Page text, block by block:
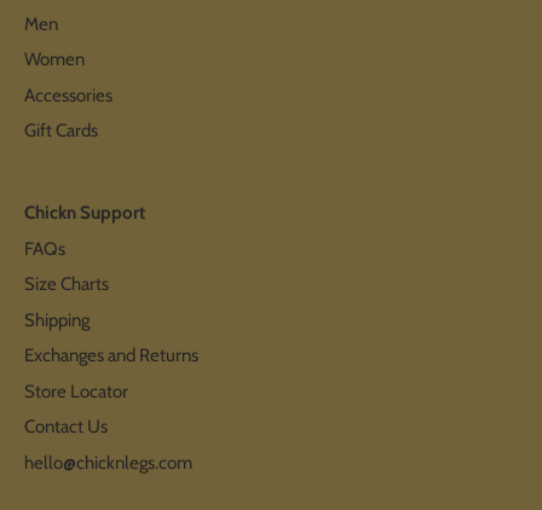
Men
Women
Accessories
Gift Cards
Chickn Support
FAQs
Size Charts
Shipping
Exchanges and Returns
Store Locator
Contact Us
hello@chicknlegs.com